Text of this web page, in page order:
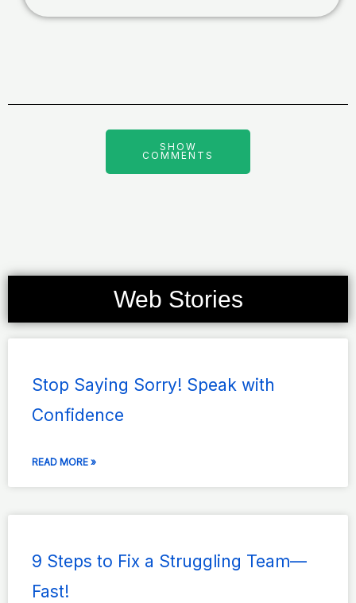
SHOW
COMMENTS
Web Stories
Stop Saying Sorry! Speak with
Confidence
READ MORE »
9 Steps to Fix a Struggling Team—
Fast!